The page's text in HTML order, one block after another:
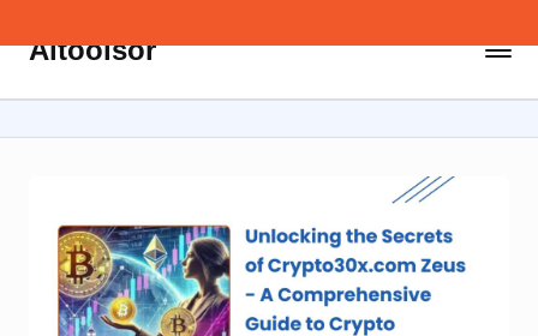
Skip
content
Aitoolsor
about